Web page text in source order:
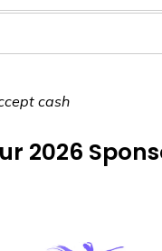
cash
2026